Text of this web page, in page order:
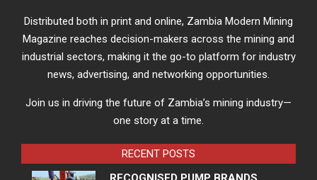
Distributed both in print and online, Zambia Modern Mining
Magazine reaches decision-makers across the mining and
industrial sectors, making it the go-to platform for industry
news, advertising, and networking opportunities.
Join us in driving the future of Zambia’s mining industry—
one story at a time.
RECENT POSTS